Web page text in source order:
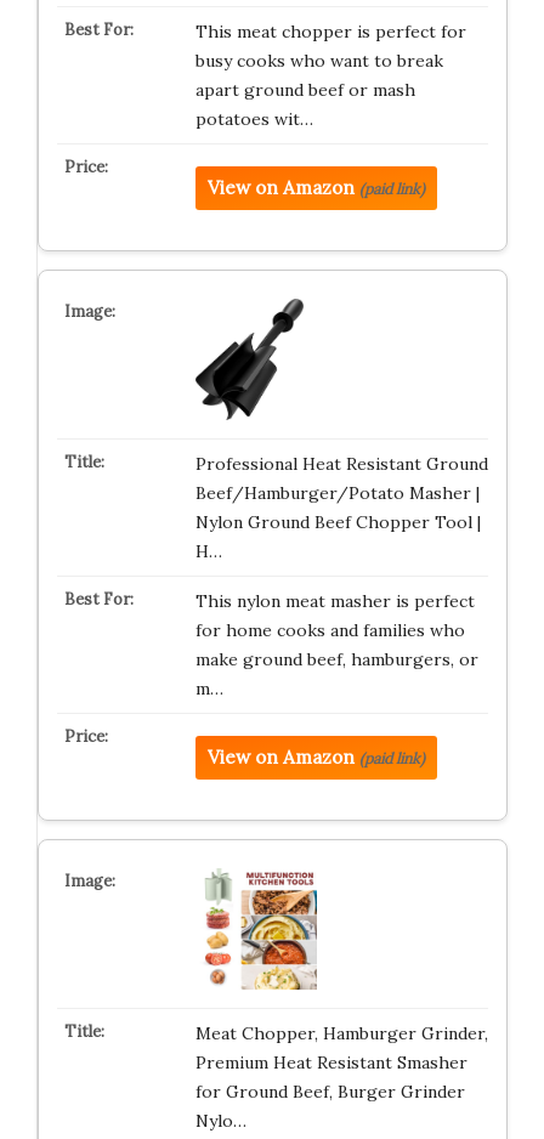
This meat chopper is perfect for
busy cooks who want to break
apart ground beef or mash
potatoes wit…
View on Amazon (paid link)
Professional Heat Resistant Ground
Beef/Hamburger/Potato Masher |
Nylon Ground Beef Chopper Tool |
H…
This nylon meat masher is perfect
for home cooks and families who
make ground beef, hamburgers, or
m…
View on Amazon (paid link)
Meat Chopper, Hamburger Grinder,
Premium Heat Resistant Smasher
for Ground Beef, Burger Grinder
Nylo…